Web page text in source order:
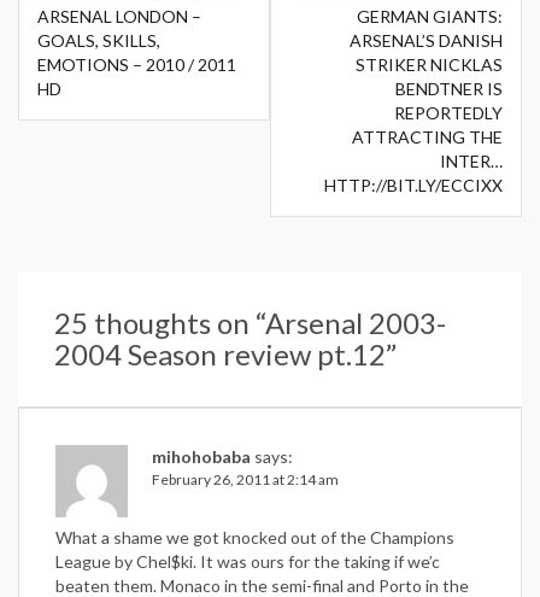
navigation
ARSENAL LONDON –
GOALS, SKILLS,
EMOTIONS – 2010 / 2011
HD
GERMAN GIANTS:
ARSENAL’S DANISH
STRIKER NICKLAS
BENDTNER IS
REPORTEDLY
ATTRACTING THE
INTER…
HTTP://BIT.LY/ECCIXX
25 thoughts on “Arsenal 2003-
2004 Season review pt.12”
mihohobaba says:
February 26, 2011 at 2:14 am
What a shame we got knocked out of the Champions
League by Chel$ki. It was ours for the taking if we’c
beaten them. Monaco in the semi-final and Porto in the